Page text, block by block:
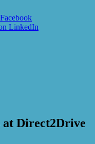
Direct2Drive